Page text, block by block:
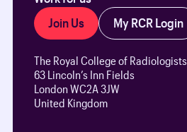
The Royal College of Radiologists
63 Lincoln’s Inn Fields
London WC2A 3JW
United Kingdom
Join Us
My RCR Login